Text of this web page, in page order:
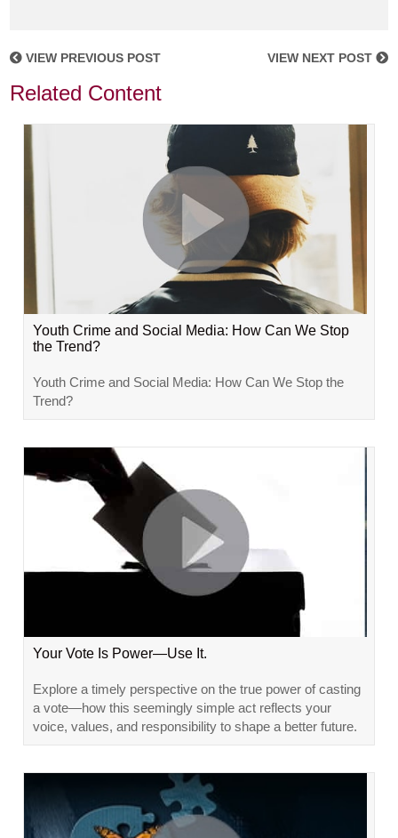
VIEW PREVIOUS POST VIEW NEXT POST
Related Content
Youth Crime and Social Media: How Can We Stop
the Trend?
Youth Crime and Social Media: How Can We Stop the
Trend?
Your Vote Is Power—Use It.
Explore a timely perspective on the true power of casting
a vote—how this seemingly simple act reflects your
voice, values, and responsibility to shape a better future.